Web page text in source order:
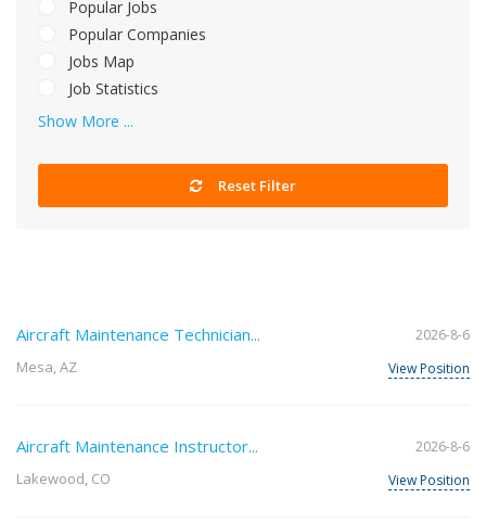
Popular Jobs
Popular Companies
Jobs Map
Job Statistics
Show More ...
Reset Filter
Aircraft Maintenance Technician...
Mesa, AZ
2026-8-6
View Position
Aircraft Maintenance Instructor...
Lakewood, CO
2026-8-6
View Position